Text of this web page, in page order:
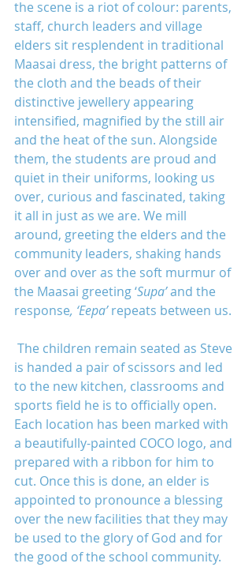
the scene is a riot of colour: parents,
staff, church leaders and village
elders sit resplendent in traditional
Maasai dress, the bright patterns of
the cloth and the beads of their
distinctive jewellery appearing
intensified, magnified by the still air
and the heat of the sun. Alongside
them, the students are proud and
quiet in their uniforms, looking us
over, curious and fascinated, taking
it all in just as we are. We mill
around, greeting the elders and the
community leaders, shaking hands
over and over as the soft murmur of
the Maasai greeting ‘Supa’ and the
response, ‘Eepa’ repeats between us.
is handed a pair of scissors and led
to the new kitchen, classrooms and
sports field he is to officially open.
Each location has been marked with
a beautifully-painted COCO logo, and
prepared with a ribbon for him to
cut. Once this is done, an elder is
appointed to pronounce a blessing
over the new facilities that they may
be used to the glory of God and for
the good of the school community.